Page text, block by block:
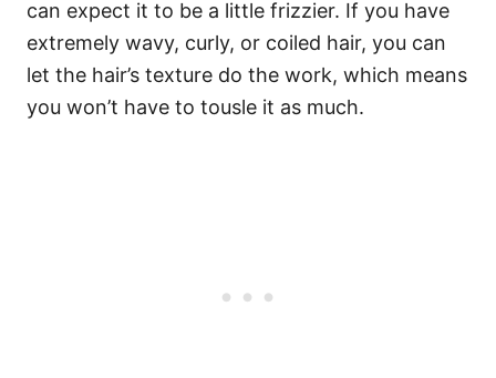
can expect it to be a little frizzier. If you have
extremely wavy, curly, or coiled hair, you can
let the hair’s texture do the work, which means
you won’t have to tousle it as much.